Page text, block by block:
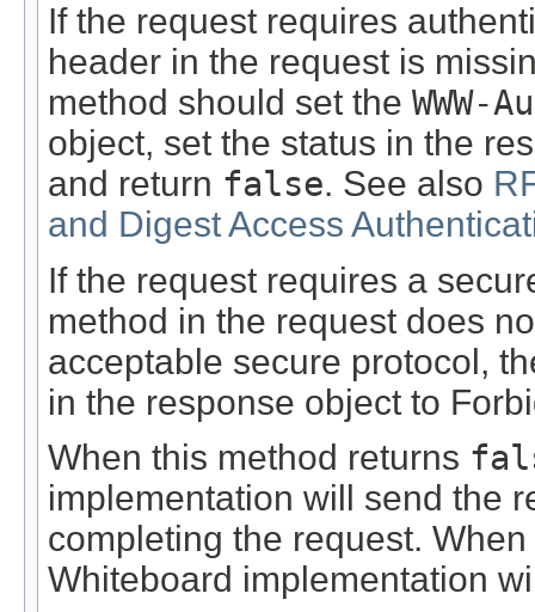
If the request requires
header in the request is
method should set the
object, set the status in the
and return false. See also
and Digest Access
If the request requires a
method in the request does
acceptable secure protocol,
in the response object to
When this method returns
implementation will send the
completing the request.
Whiteboard implementation